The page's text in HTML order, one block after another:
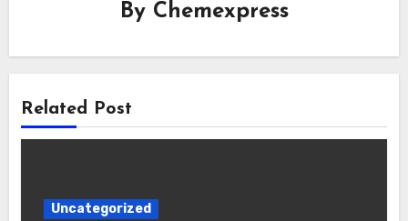
By Chemexpress
Related Post
Uncategorized